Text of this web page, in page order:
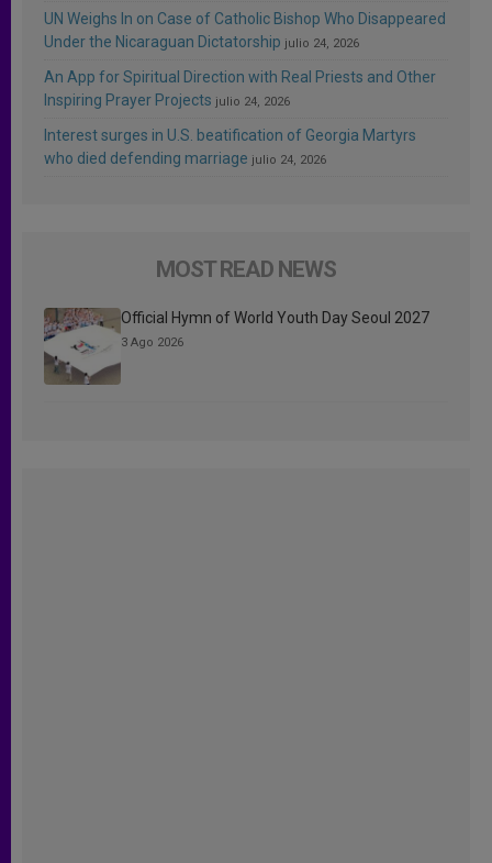
UN Weighs In on Case of Catholic Bishop Who Disappeared
Under the Nicaraguan Dictatorship julio 24, 2026
An App for Spiritual Direction with Real Priests and Other
Inspiring Prayer Projects julio 24, 2026
Interest surges in U.S. beatification of Georgia Martyrs
who died defending marriage julio 24, 2026
MOST READ NEWS
Official Hymn of World Youth Day Seoul 2027
3 Ago 2026